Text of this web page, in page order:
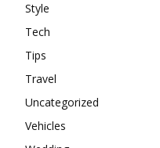
Style
Tech
Tips
Travel
Uncategorized
Vehicles